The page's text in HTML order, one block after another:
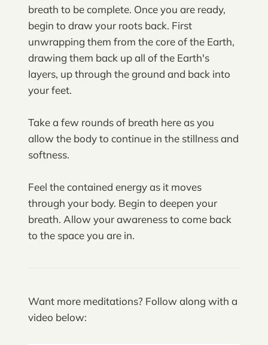
breath to be complete. Once you are ready,
begin to draw your roots back. First
unwrapping them from the core of the Earth,
drawing them back up all of the Earth's
layers, up through the ground and back into
your feet.
Take a few rounds of breath here as you
allow the body to continue in the stillness and
softness.
Feel the contained energy as it moves
through your body. Begin to deepen your
breath. Allow your awareness to come back
to the space you are in.
Want more meditations? Follow along with a
video below: